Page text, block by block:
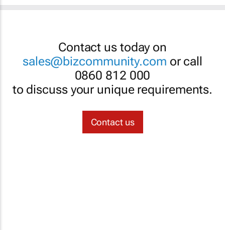
Contact us today on
sales@bizcommunity.com or call
0860 812 000
to discuss your unique requirements.
Contact us